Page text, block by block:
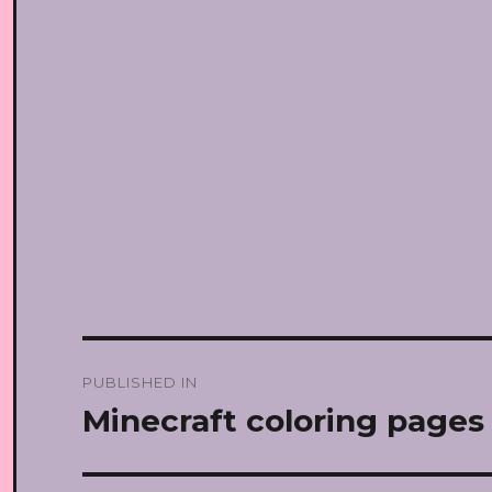
navigation
PUBLISHED IN
Minecraft coloring pages